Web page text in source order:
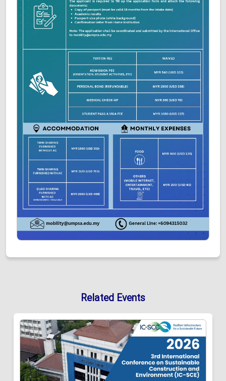
Related Events